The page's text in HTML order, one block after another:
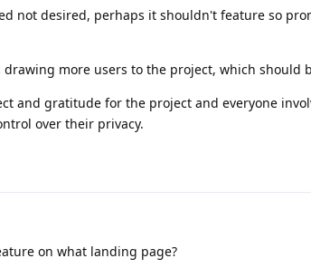
not desired, perhaps it shouldn't feature so
more users to the project, which should
and gratitude for the project and everyone
over their privacy.
on what landing page?